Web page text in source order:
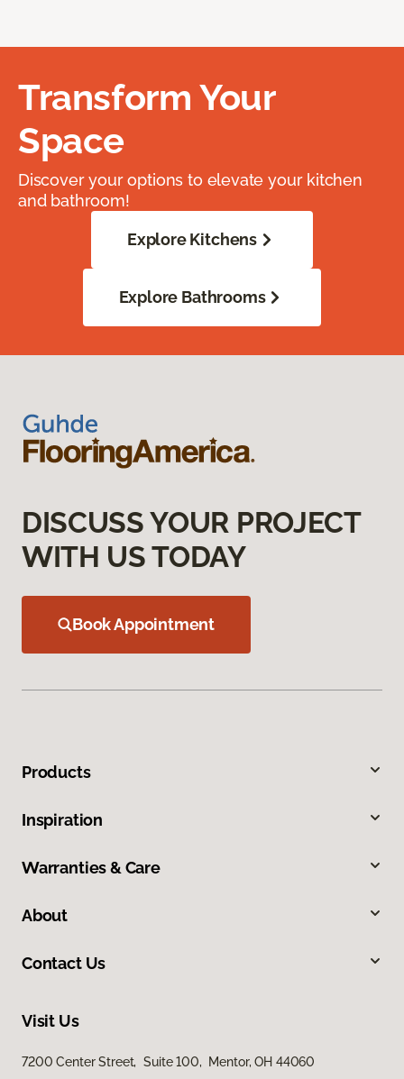
Transform Your
Space
Discover your options to elevate your kitchen
and bathroom!
Explore Kitchens
Explore Bathrooms
DISCUSS YOUR PROJECT
WITH US TODAY
Book Appointment
Products
Inspiration
Warranties & Care
About
Contact Us
Visit Us
7200 Center Street, Suite 100, Mentor, OH 44060